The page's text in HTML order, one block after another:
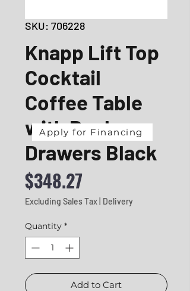
SKU: 706228
Knapp Lift Top
Cocktail
Coffee Table
with Dual
Drawers Black
$348.27
Excluding Sales Tax Delivery
Quantity *
Add to Cart
Apply for Financing